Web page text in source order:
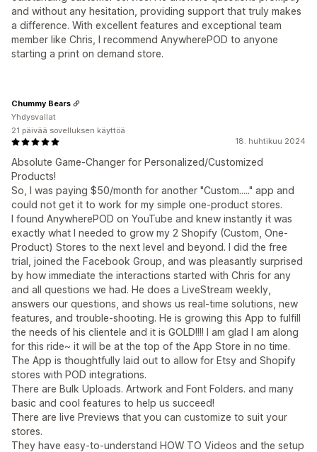
and without any hesitation, providing support that truly makes
a difference. With excellent features and exceptional team
member like Chris, I recommend AnywherePOD to anyone
starting a print on demand store.
18. huhtikuu 2024
Absolute Game-Changer for Personalized/Customized
Products!
So, I was paying $50/month for another "Custom....." app and
could not get it to work for my simple one-product stores.
I found AnywherePOD on YouTube and knew instantly it was
exactly what I needed to grow my 2 Shopify (Custom, One-
Product) Stores to the next level and beyond. I did the free
trial, joined the Facebook Group, and was pleasantly surprised
by how immediate the interactions started with Chris for any
and all questions we had. He does a LiveStream weekly,
answers our questions, and shows us real-time solutions, new
features, and trouble-shooting. He is growing this App to fulfill
the needs of his clientele and it is GOLD!!!! I am glad I am along
for this ride~ it will be at the top of the App Store in no time.
The App is thoughtfully laid out to allow for Etsy and Shopify
stores with POD integrations.
There are Bulk Uploads. Artwork and Font Folders. and many
basic and cool features to help us succeed!
There are live Previews that you can customize to suit your
stores.
They have easy-to-understand HOW TO Videos and the setup
Chummy Bears
Yhdysvallat
21 päivää sovelluksen käyttöä